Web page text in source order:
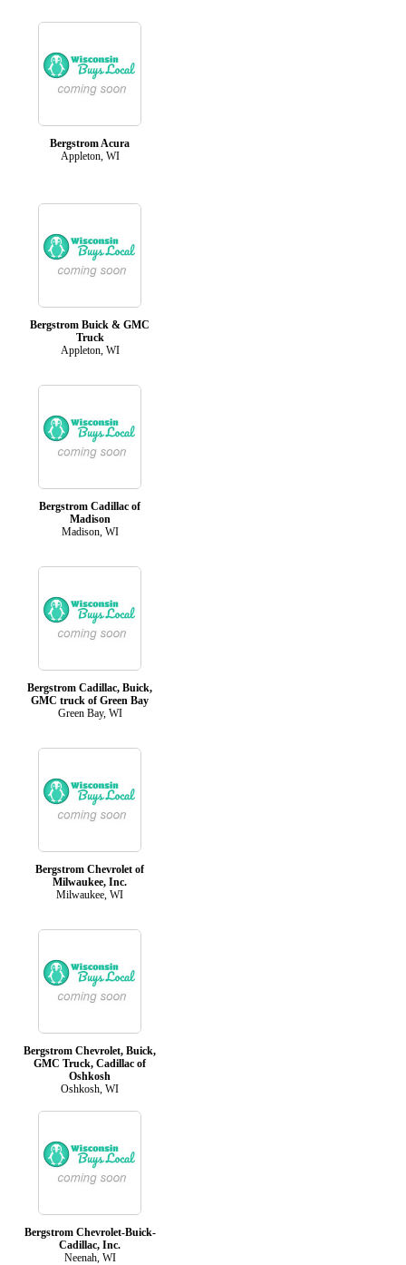
Bergstrom Acura
Appleton, WI
Bergstrom Buick & GMC
Truck
Appleton, WI
Bergstrom Cadillac of
Madison
Madison, WI
Bergstrom Cadillac, Buick,
GMC truck of Green Bay
Green Bay, WI
Bergstrom Chevrolet of
Milwaukee, Inc.
Milwaukee, WI
Bergstrom Chevrolet, Buick,
GMC Truck, Cadillac of
Oshkosh
Oshkosh, WI
Bergstrom Chevrolet-Buick-
Cadillac, Inc.
Neenah, WI